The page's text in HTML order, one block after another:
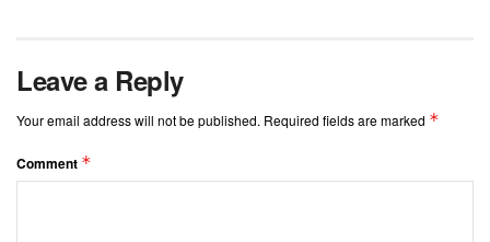
Leave a Reply
Your email address will not be published. Required fields are marked *
Comment *